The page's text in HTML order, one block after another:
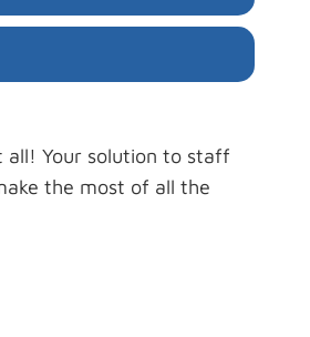
all! Your solution to staff
the most of all the